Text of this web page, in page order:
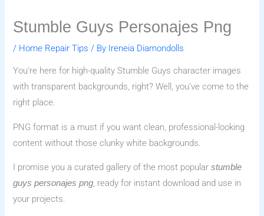
Stumble Guys Personajes Png
/ Home Repair Tips / By Ireneia Diamondolls
You’re here for high-quality Stumble Guys character images
with transparent backgrounds, right? Well, you’ve come to the
right place.
PNG format is a must if you want clean, professional-looking
content without those clunky white backgrounds.
I promise you a curated gallery of the most popularstumble
guys personajes png, ready for instant download and use in
your projects.